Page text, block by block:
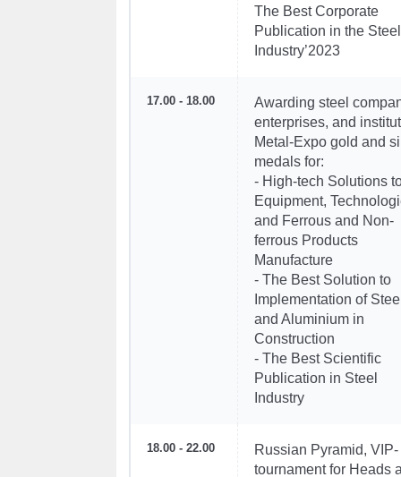
The Best Corporate
Publication in the Steel
Industry’2023
17.00 - 18.00
Awarding steel
enterprises, and
Metal-Expo gold and
medals for:
- High-tech Solutions
Equipment,
and Ferrous and Non-
ferrous Products
Manufacture
- The Best Solution to
Implementation of
and Aluminium in
Construction
- The Best Scientific
Publication in Steel
Industry
18.00 - 22.00
Russian Pyramid, VIP-
tournament for Heads